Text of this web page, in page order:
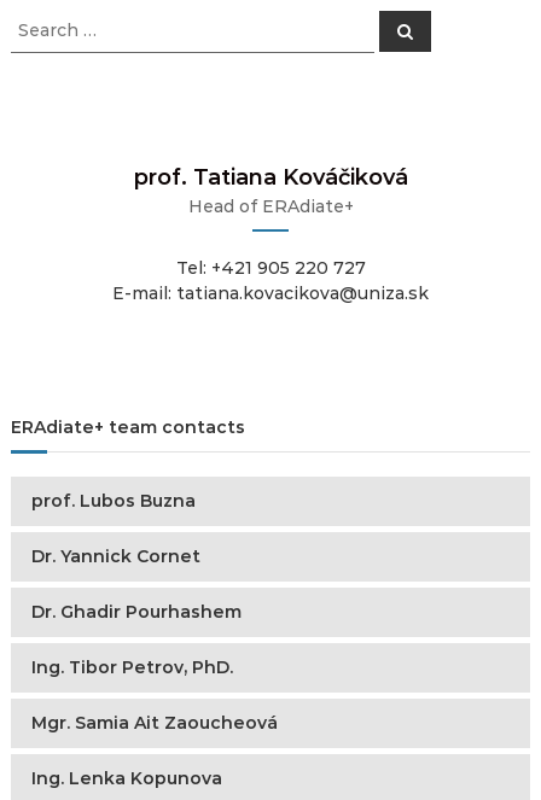
Search
Search
prof. Tatiana Kováčiková
Head of ERAdiate+
Tel: +421 905 220 727
E-mail: tatiana.kovacikova@uniza.sk
ERAdiate+ team contacts
prof. Lubos Buzna
Dr. Yannick Cornet
Dr. Ghadir Pourhashem
Ing. Tibor Petrov, PhD.
Mgr. Samia Ait Zaoucheová
Ing. Lenka Kopunova